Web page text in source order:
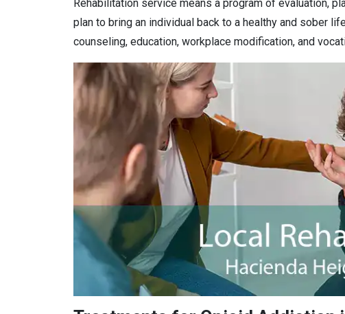
Rehabilitation service means a program of evaluation,
plan to bring an individual back to a healthy and sober
counseling, education, workplace modification, and